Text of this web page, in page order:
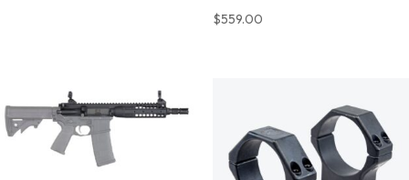
$559.00